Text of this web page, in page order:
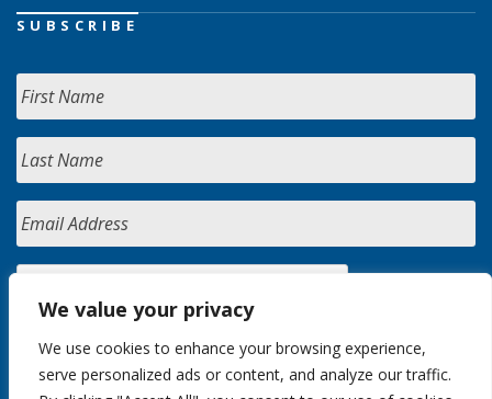
We value your privacy
We use cookies to enhance your browsing experience,
serve personalized ads or content, and analyze our traffic.
SUBSCRIBE